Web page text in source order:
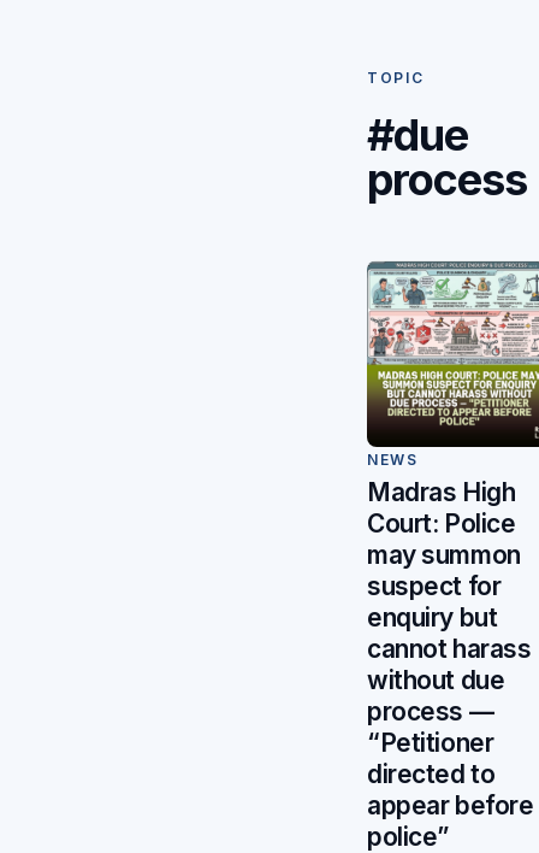
TOPIC
#due
process
NEWS
Madras High
Court: Police
may summon
suspect for
enquiry but
cannot harass
without due
process —
“Petitioner
directed to
appear before
police”